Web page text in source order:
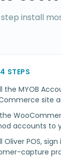
install
STEPS
the MYOB
site
accounts to
Oliver POS,
capture